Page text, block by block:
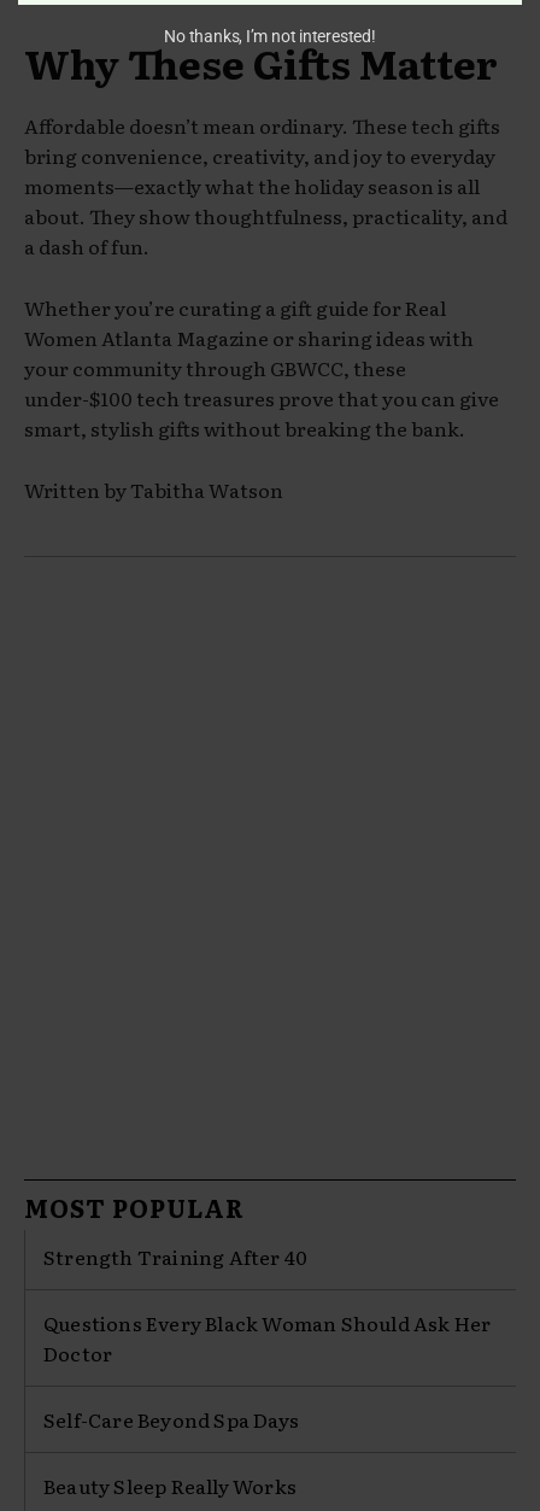
Why These Gifts Matter
Affordable doesn’t mean ordinary. These tech gifts
bring convenience, creativity, and joy to everyday
moments—exactly what the holiday season is all
about. They show thoughtfulness, practicality, and
a dash of fun.
Whether you’re curating a gift guide for Real
Women Atlanta Magazine or sharing ideas with
your community through GBWCC, these
under-$100 tech treasures prove that you can give
smart, stylish gifts without breaking the bank.
Written by Tabitha Watson
MOST POPULAR
Strength Training After 40
Questions Every Black Woman Should Ask Her
Doctor
Self-Care Beyond Spa Days
Beauty Sleep Really Works
No thanks, I’m not interested!